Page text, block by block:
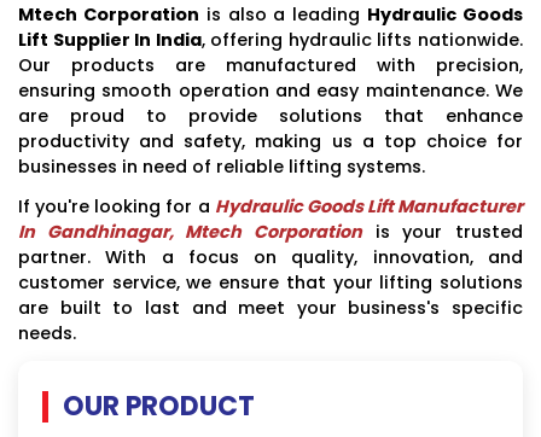
Mtech Corporation is also a leading Hydraulic Goods
Lift Supplier In India, offering hydraulic lifts nationwide.
Our products are manufactured with precision,
ensuring smooth operation and easy maintenance. We
are proud to provide solutions that enhance
productivity and safety, making us a top choice for
businesses in need of reliable lifting systems.
If you're looking for a Hydraulic Goods Lift Manufacturer
In Gandhinagar, Mtech Corporationis your trusted
partner. With a focus on quality, innovation, and
customer service, we ensure that your lifting solutions
are built to last and meet your business's specific
needs.
OUR PRODUCT